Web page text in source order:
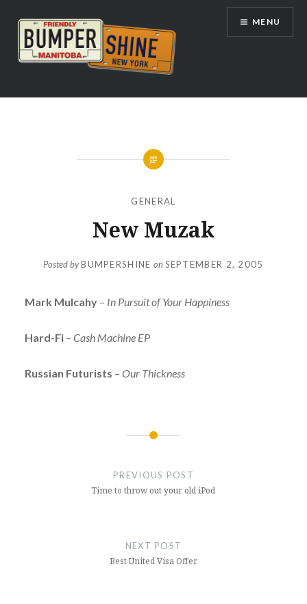
content
Bumpershine.com
MENU
GENERAL
New Muzak
Posted byBUMPERSHINE onSEPTEMBER 2, 2005
Mark Mulcahy– In Pursuit of Your Happiness
Hard-Fi– Cash Machine EP
Russian Futurists – Our Thickness
PREVIOUS POST
Time to throw out your old iPod
NEXT POST
Best United Visa Offer